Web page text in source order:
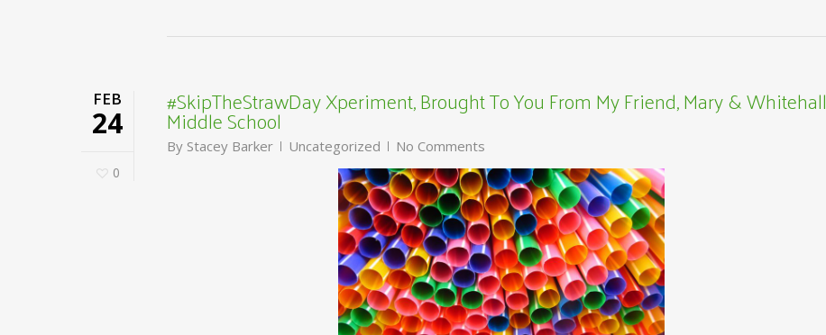
FEB
24
0
#SkipTheStrawDay Xperiment, Brought To You From My Friend, Mary & Whitehall
Middle School
By Stacey Barker Uncategorized No Comments